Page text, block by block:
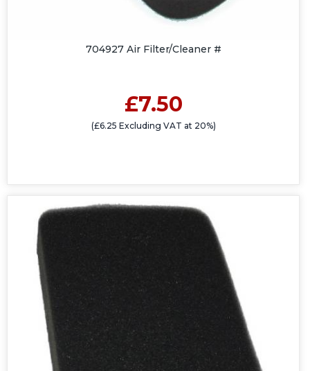
704927 Air Filter/Cleaner #
£7.50
(£6.25 Excluding VAT at 20%)